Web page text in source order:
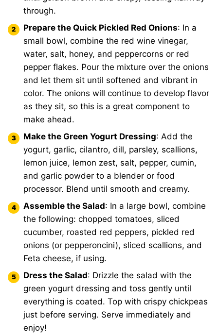
through.
Prepare the Quick Pickled Red Onions: In a
small bowl, combine the red wine vinegar,
water, salt, honey, and peppercorns or red
pepper flakes. Pour the mixture over the onions
and let them sit until softened and vibrant in
color. The onions will continue to develop flavor
as they sit, so this is a great component to
make ahead.
Make the Green Yogurt Dressing: Add the
yogurt, garlic, cilantro, dill, parsley, scallions,
lemon juice, lemon zest, salt, pepper, cumin,
and garlic powder to a blender or food
processor. Blend until smooth and creamy.
Assemble the Salad: In a large bowl, combine
the following: chopped tomatoes, sliced
cucumber, roasted red peppers, pickled red
onions (or pepperoncini), sliced scallions, and
Feta cheese, if using.
Dress the Salad: Drizzle the salad with the
green yogurt dressing and toss gently until
everything is coated. Top with crispy chickpeas
just before serving. Serve immediately and
enjoy!